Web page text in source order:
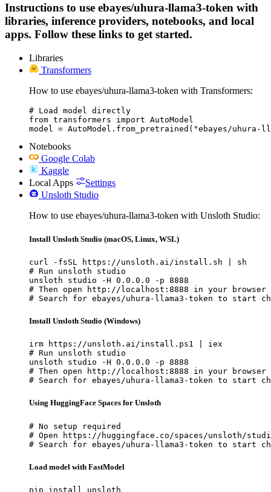
Instructions to use ebayes/uhura-llama3-token with
libraries, inference providers, notebooks, and local
apps. Follow these links to get started.
Libraries
Transformers
How to use ebayes/uhura-llama3-token with Transformers:
# Load model directly
from transformers import AutoModel
model = AutoModel.from_pretrained("ebayes/uhura-
Notebooks
Google Colab
Kaggle
Local Apps
Settings
Unsloth Studio
How to use ebayes/uhura-llama3-token with Unsloth Studio:
Install Unsloth Studio (macOS, Linux, WSL)
curl -fsSL https://unsloth.ai/install.sh | sh
# Run unsloth studio
unsloth studio -H 0.0.0.0 -p 8888
# Then open http://localhost:8888 in your browser
# Search for ebayes/uhura-llama3-token to start
Install Unsloth Studio (Windows)
irm https://unsloth.ai/install.ps1 | iex
# Run unsloth studio
unsloth studio -H 0.0.0.0 -p 8888
# Then open http://localhost:8888 in your browser
# Search for ebayes/uhura-llama3-token to start
Using HuggingFace Spaces for Unsloth
# No setup required
# Open https://huggingface.co/spaces/unsloth/
# Search for ebayes/uhura-llama3-token to start
Load model with FastModel
pip install unsloth